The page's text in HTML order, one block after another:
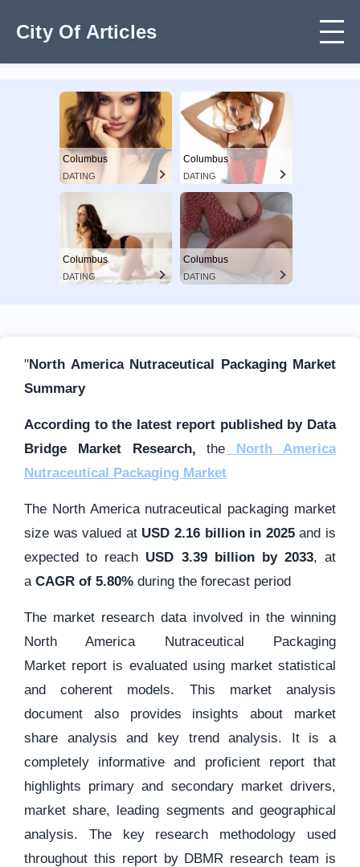
City Of Articles
Columbus
DATING
Columbus
DATING
Columbus
DATING
Columbus
DATING
"North America Nutraceutical Packaging Market
Summary
According to the latest report published by Data
Bridge Market Research,the North America
Nutraceutical Packaging Market
The North America nutraceutical packaging market
size was valued at USD 2.16 billion in 2025and is
expected to reach USD 3.39 billion by 2033, at
a CAGR of 5.80% during the forecast period
The market research data involved in the winning
North America Nutraceutical Packaging
Market report is evaluated using market statistical
and coherent models. This market analysis
document also provides insights about market
share analysis and key trend analysis. It is a
completely informative and proficient report that
highlights primary and secondary market drivers,
market share, leading segments and geographical
analysis. The key research methodology used
throughout this report by DBMR research team is